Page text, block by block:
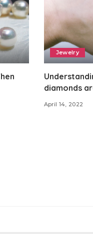
Jewelry
diamonds
April 14, 2022